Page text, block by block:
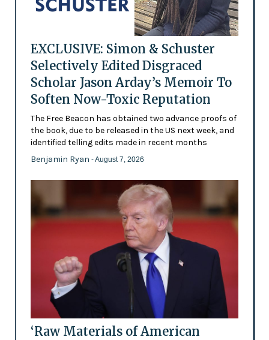
EXCLUSIVE: Simon & Schuster
Selectively Edited Disgraced
Scholar Jason Arday’s Memoir To
Soften Now-Toxic Reputation
The Free Beacon has obtained two advance proofs of
the book, due to be released in the US next week, and
identified telling edits made in recent months
Benjamin Ryan - August 7, 2026
‘Raw Materials of American